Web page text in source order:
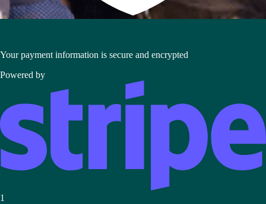
Your payment information is secure and encrypted
Powered by
1